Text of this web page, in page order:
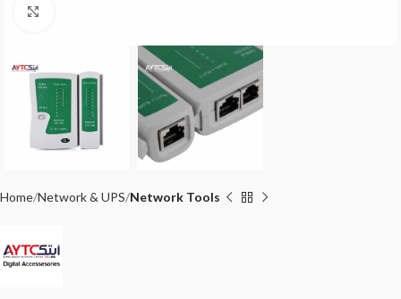
Home Network & UPS Network Tools